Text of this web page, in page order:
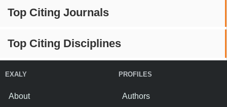
Top Citing Journals
Top Citing Disciplines
EXALY
About
PROFILES
Authors